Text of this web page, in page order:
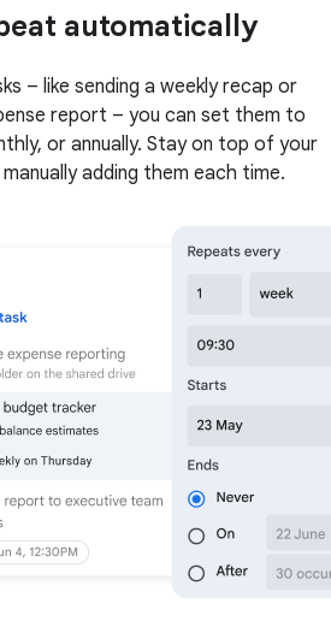
automatically
– like sending a weekly recap or
report – you can set them to
or annually. Stay on top of your
adding them each time.